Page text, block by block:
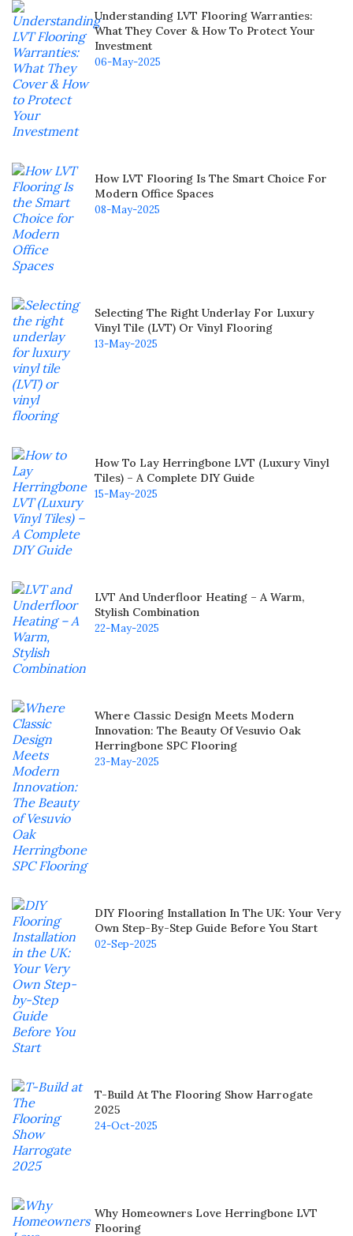
Understanding LVT Flooring Warranties:
What They Cover & How To Protect Your
Investment
06-May-2025
How LVT Flooring Is The Smart Choice For
Modern Office Spaces
08-May-2025
Selecting The Right Underlay For Luxury
Vinyl Tile (LVT) Or Vinyl Flooring
13-May-2025
How To Lay Herringbone LVT (Luxury Vinyl
Tiles) – A Complete DIY Guide
15-May-2025
LVT And Underfloor Heating – A Warm,
Stylish Combination
22-May-2025
Where Classic Design Meets Modern
Innovation: The Beauty Of Vesuvio Oak
Herringbone SPC Flooring
23-May-2025
DIY Flooring Installation In The UK: Your Very
Own Step-By-Step Guide Before You Start
02-Sep-2025
T-Build At The Flooring Show Harrogate
2025
24-Oct-2025
Why Homeowners Love Herringbone LVT
Flooring